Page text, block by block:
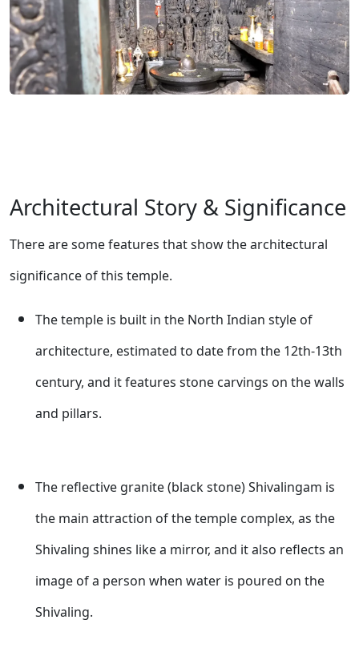
Architectural Story & Significance
There are some features that show the architectural
significance of this temple.
The temple is built in the North Indian style of
architecture, estimated to date from the 12th-13th
century, and it features stone carvings on the walls
and pillars.
The reflective granite (black stone) Shivalingam is
the main attraction of the temple complex, as the
Shivaling shines like a mirror, and it also reflects an
image of a person when water is poured on the
Shivaling.